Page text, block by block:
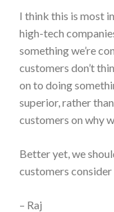
I think this is most
high-tech
something we’re
customers don’t
on to doing
superior, rather
customers on why
Better yet, we
customers
– Raj